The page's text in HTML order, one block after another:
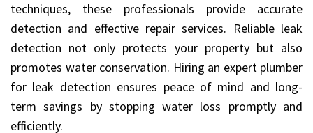
techniques, these professionals provide accurate
detection and effective repair services. Reliable leak
detection not only protects your property but also
promotes water conservation. Hiring an expert plumber
for leak detection ensures peace of mind and long-
term savings by stopping water loss promptly and
efficiently.